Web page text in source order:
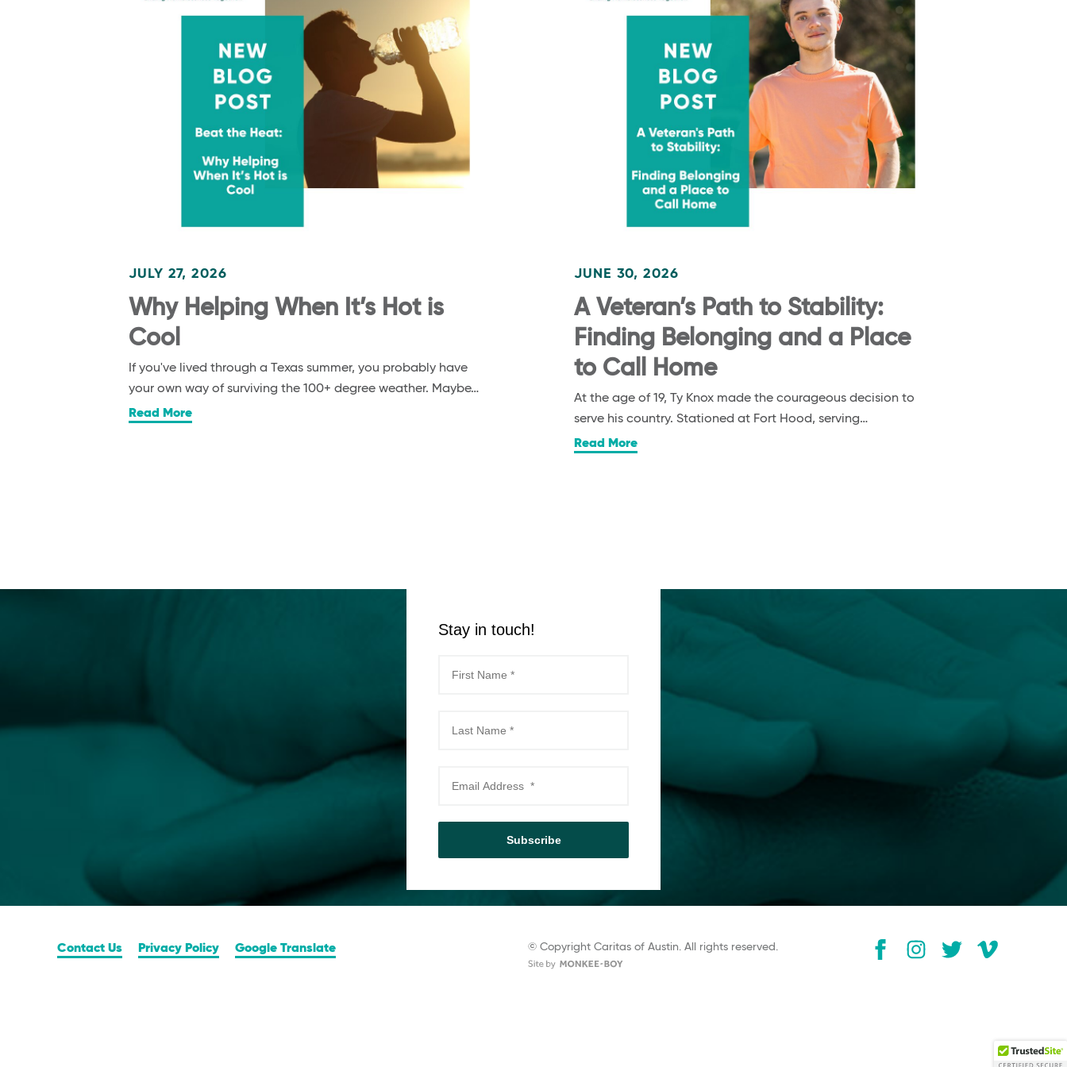
JULY 27, 2026
Why Helping When It’s Hot is
Cool
If you've lived through a Texas summer, you probably have
your own way of surviving the 100+ degree weather. Maybe…
Read More
JUNE 30, 2026
A Veteran’s Path to Stability:
Finding Belonging and a Place
to Call Home
At the age of 19, Ty Knox made the courageous decision to
serve his country. Stationed at Fort Hood, serving…
Read More
Stay in touch!
Subscribe
Contact Us Privacy Policy Google Translate © Copyright Caritas of Austin. All rights reserved.